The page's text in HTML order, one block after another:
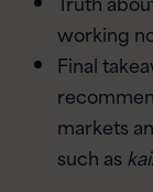
working
Final
markets
such as